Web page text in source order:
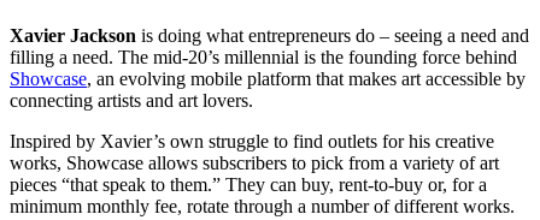
Xavier Jackson is doing what entrepreneurs do – seeing a need and
filling a need. The mid-20’s millennial is the founding force behind
Showcase, an evolving mobile platform that makes art accessible by
connecting artists and art lovers.
Inspired by Xavier’s own struggle to find outlets for his creative
works, Showcase allows subscribers to pick from a variety of art
pieces “that speak to them.” They can buy, rent-to-buy or, for a
minimum monthly fee, rotate through a number of different works.